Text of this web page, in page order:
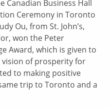
Canadian Business Hall
Ceremony in Toronto
Ou, from St. John’s,
won the Peter
Award, which is given to
of prosperity for
to making positive
trip to Toronto and a